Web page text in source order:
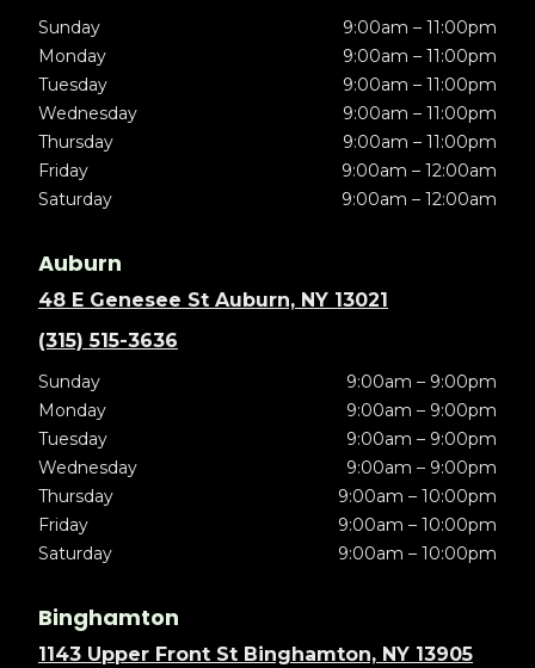
Sunday
9:00am – 11:00pm
Monday
9:00am – 11:00pm
Tuesday
9:00am – 11:00pm
Wednesday
9:00am – 11:00pm
Thursday
9:00am – 11:00pm
Friday
9:00am – 12:00am
Saturday
9:00am – 12:00am
Auburn
48 E Genesee St Auburn, NY 13021
(315) 515-3636
Sunday
9:00am – 9:00pm
Monday
9:00am – 9:00pm
Tuesday
9:00am – 9:00pm
Wednesday
9:00am – 9:00pm
Thursday
9:00am – 10:00pm
Friday
9:00am – 10:00pm
Saturday
9:00am – 10:00pm
Binghamton
1143 Upper Front St Binghamton, NY 13905